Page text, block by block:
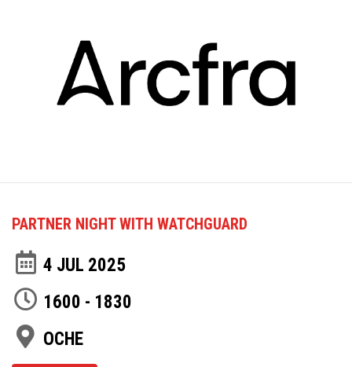
PARTNER NIGHT WITH WATCHGUARD
4 JUL 2025
1600 - 1830
OCHE